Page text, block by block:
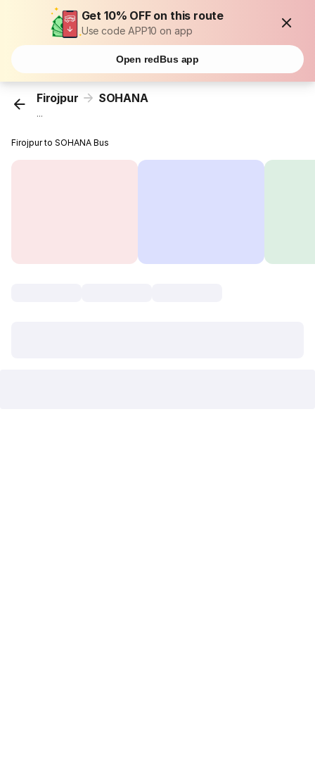
Get 10% OFF on this route
Use code APP10 on app
Open redBus app
Firojpur SOHANA
...
Firojpur to SOHANA Bus